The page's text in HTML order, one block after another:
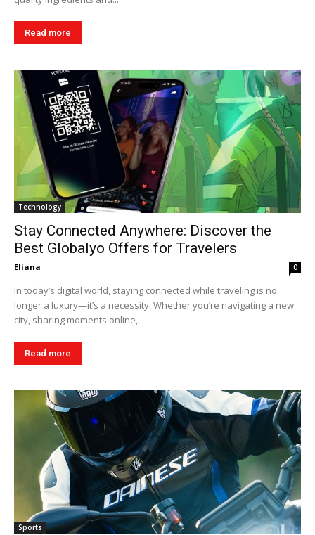
Read more
Technology
Stay Connected Anywhere: Discover the
Best Globalyo Offers for Travelers
Eliana 0
In today’s digital world, staying connected while traveling is no
longer a luxury—it’s a necessity. Whether you’re navigating a new
city, sharing moments online,...
Read more
Sports